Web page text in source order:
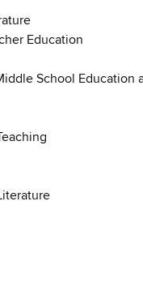
Education
School Education